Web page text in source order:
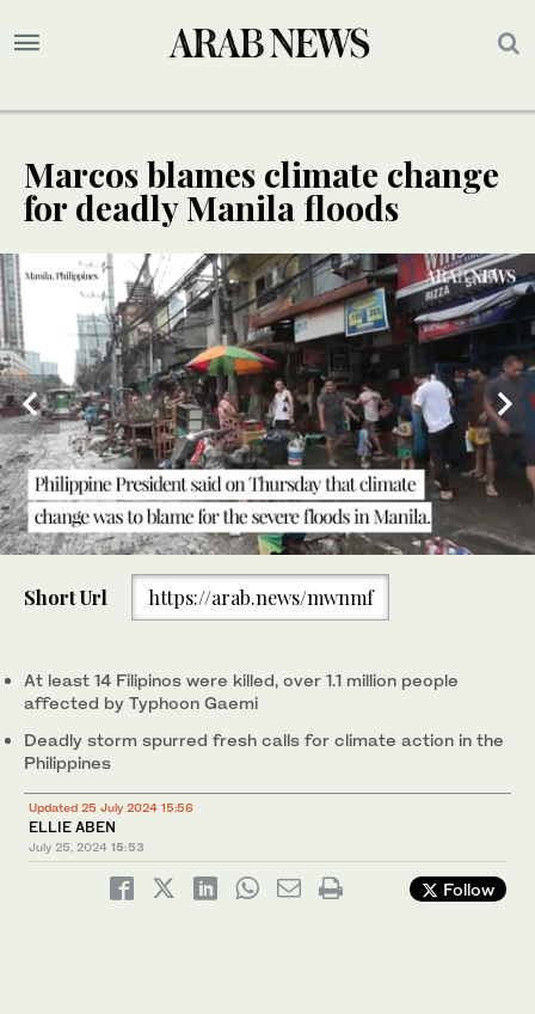
Marcos blames climate change
for deadly Manila floods
SPECIAL
heavy rains brought by Typhoon Gaemi. (AFP)
Short Url https://arab.news/mwnmf
At least 14 Filipinos were killed, over 1.1 million people
affected by Typhoon Gaemi
Deadly storm spurred fresh calls for climate action in the
Philippines
Updated 25 July 2024 15:56
ELLIE ABEN
July 25, 2024 15:53
Follow